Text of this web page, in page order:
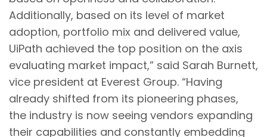
Additionally, based on its level of market
adoption, portfolio mix and delivered value,
UiPath achieved the top position on the axis
evaluating market impact,” said Sarah Burnett,
vice president at Everest Group. “Having
already shifted from its pioneering phases,
the industry is now seeing vendors expanding
their capabilities and constantly embedding